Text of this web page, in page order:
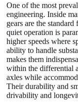
One of the most
engineering. Inside
gears are the
quiet operation is
higher speeds where
ability to handle
makes them
within the differential
axles while
Their durability and
drivability and